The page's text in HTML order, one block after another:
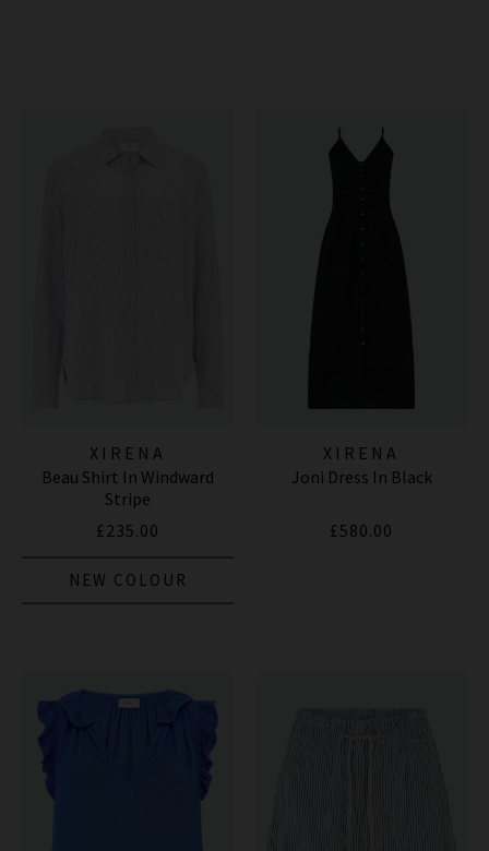
XIRENA
Beau Shirt In Windward
Stripe
£235.00
NEW COLOUR
XIRENA
Joni Dress In Black
£580.00